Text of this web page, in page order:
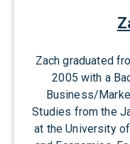
Zach graduated
2005 with a
Business/
Studies from the
at the University